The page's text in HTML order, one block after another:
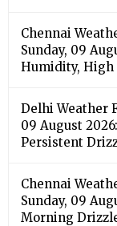
Chennai
Sunday, 09
Humidity, High
Delhi Weather
09 August
Persistent
Chennai
Sunday, 09
Morning